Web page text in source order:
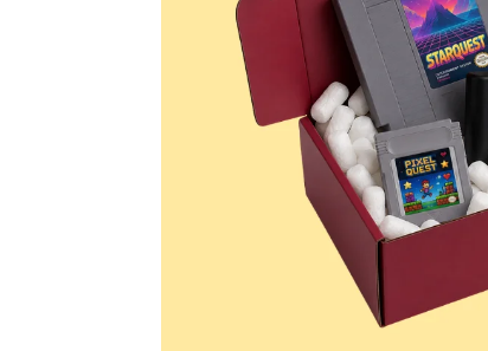
Irene Arango
The service I received
from the team was
fantastic: fast, friendly,
and clear. My displays
are fantastic because
Good
Service